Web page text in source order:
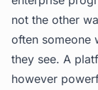
not the other
often someone
they see. A
however